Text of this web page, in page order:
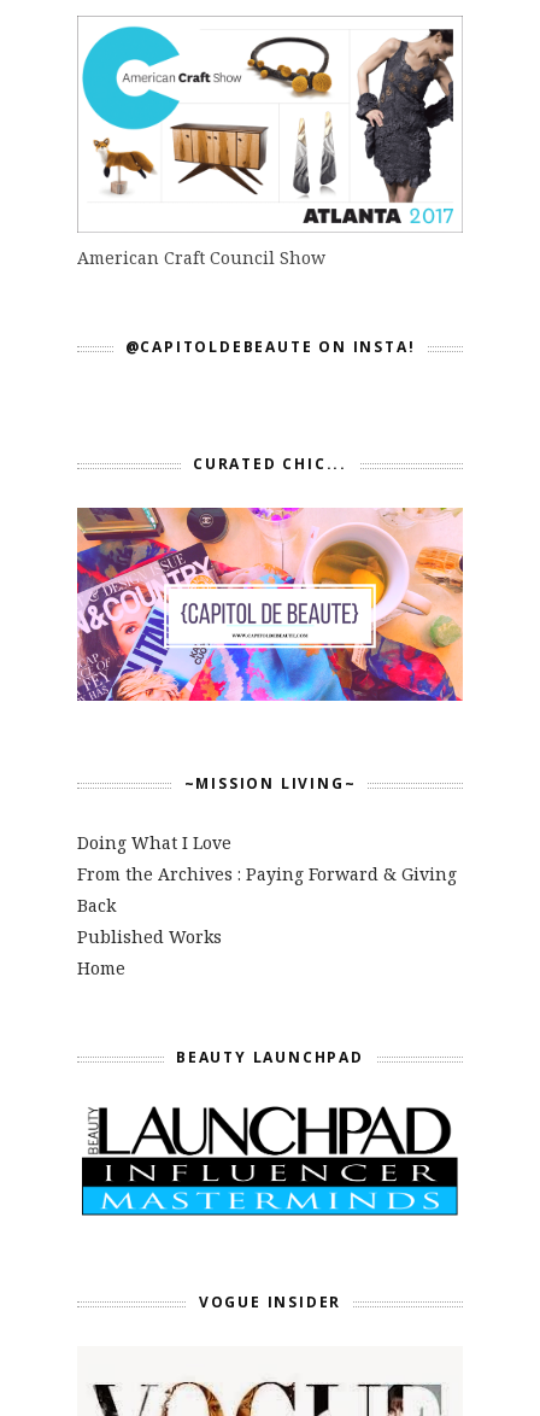
American Craft Council Show
@CAPITOLDEBEAUTE ON INSTA!
CURATED CHIC...
~MISSION LIVING~
Doing What I Love
From the Archives : Paying Forward & Giving
Back
Published Works
Home
BEAUTY LAUNCHPAD
VOGUE INSIDER